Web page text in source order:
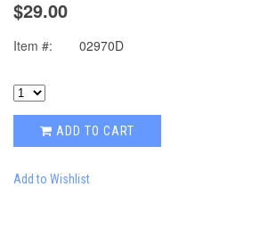
$29.00
Item #: 02970D
ADD TO CART
Add to Wishlist